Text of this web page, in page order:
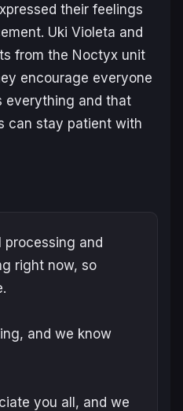
their feelings
Uki Violeta and
from the Noctyx unit
encourage everyone
everything and that
can stay patient with
processing and
right now, so
and we know
you all, and we